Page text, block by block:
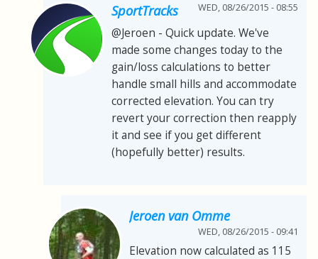
SportTracks WED, 08/26/2015 - 08:55
@Jeroen - Quick update. We've
made some changes today to the
gain/loss calculations to better
handle small hills and accommodate
corrected elevation. You can try
revert your correction then reapply
it and see if you get different
(hopefully better) results.
Jeroen van Omme
WED, 08/26/2015 - 09:41
Elevation now calculated as 115